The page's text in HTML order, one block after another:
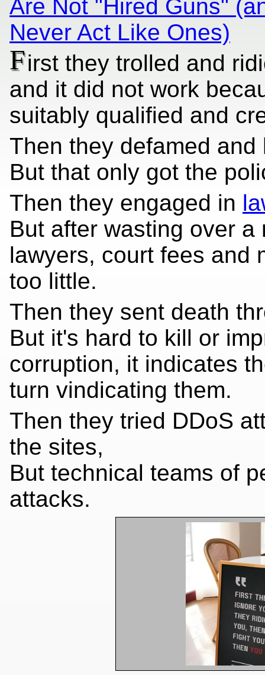
Are Not "Hired Guns"
Never Act Like Ones)
First they trolled and
and it did not work
suitably qualified and
Then they defamed
But that only got the
Then they engaged in
But after wasting over
lawyers, court fees and
too little.
Then they sent death
But it's hard to kill or
corruption, it indicates
turn vindicating them.
Then they tried DDoS
the sites,
But technical teams of
attacks.